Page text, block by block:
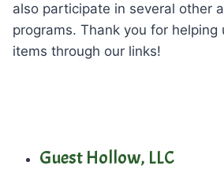
also participate in several other
programs. Thank you for helping
items through our links!
Guest Hollow, LLC